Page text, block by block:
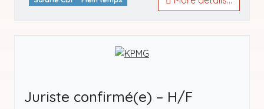
Juriste confirmé(e) – H/F